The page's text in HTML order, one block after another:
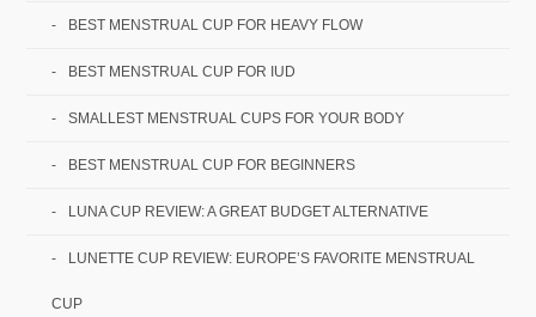
BEST MENSTRUAL CUP FOR HEAVY FLOW
BEST MENSTRUAL CUP FOR IUD
SMALLEST MENSTRUAL CUPS FOR YOUR BODY
BEST MENSTRUAL CUP FOR BEGINNERS
LUNA CUP REVIEW: A GREAT BUDGET ALTERNATIVE
LUNETTE CUP REVIEW: EUROPE’S FAVORITE MENSTRUAL
CUP